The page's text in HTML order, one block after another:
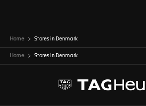
Home Stores in Denmark
Home Stores in Denmark